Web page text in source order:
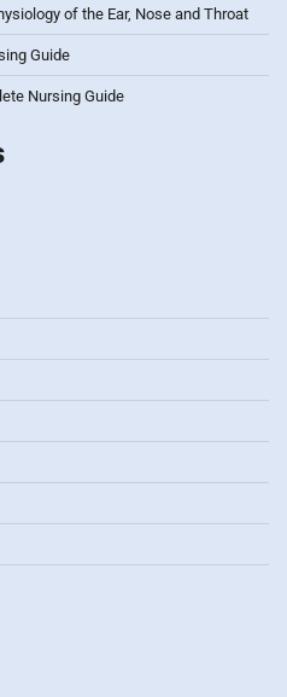
of the Ear, Nose and Throat
Guide
Nursing Guide